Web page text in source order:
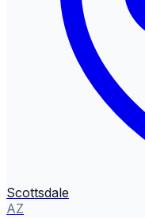
Scottsdale
AZ